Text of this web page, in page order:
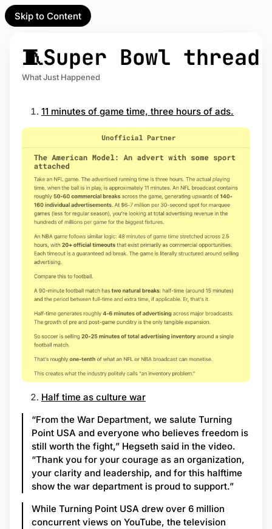
Skip to Content
Unofficial Partner
🧵Super Bowl thread
What Just Happened
11 minutes of game time, three hours of ads.
Half time as culture war
“From the War Department, we salute Turning
Point USA and everyone who believes freedom is
still worth the fight,” Hegseth said in the video.
“Thank you for your courage as an organization,
your clarity and leadership, and for this halftime
show the war department is proud to support.”
While Turning Point USA drew over 6 million
concurrent views on YouTube, the television
Partner